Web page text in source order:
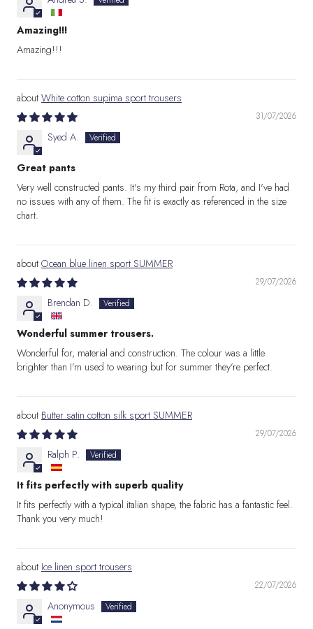
Amazing!!!
Amazing!!!
White cotton supima sport trousers
31/07/2026
Syed A.
Great pants
Very well constructed pants. It's my third pair from Rota, and I've had
no issues with any of them. The fit is exactly as referenced in the size
chart.
Ocean blue linen sport SUMMER
29/07/2026
Brendan D.
Wonderful summer trousers.
Wonderful for, material and construction. The colour was a little
brighter than I’m used to wearing but for summer they’re perfect.
Butter satin cotton silk sport SUMMER
29/07/2026
Ralph P.
It fits perfectly with superb quality
It fits perfectly with a typical italian shape, the fabric has a fantastic feel.
Thank you very much!
Ice linen sport trousers
22/07/2026
Anonymous